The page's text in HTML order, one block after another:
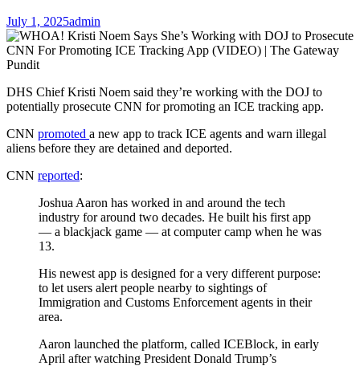
July 1, 2025admin
DHS Chief Kristi Noem said they’re working with the DOJ to
potentially prosecute CNN for promoting an ICE tracking app.
CNN promoted a new app to track ICE agents and warn illegal
aliens before they are detained and deported.
CNN reported:
Joshua Aaron has worked in and around the tech
industry for around two decades. He built his first app
— a blackjack game — at computer camp when he was
13.
His newest app is designed for a very different purpose:
to let users alert people nearby to sightings of
Immigration and Customs Enforcement agents in their
area.
Aaron launched the platform, called ICEBlock, in early
April after watching President Donald Trump’s